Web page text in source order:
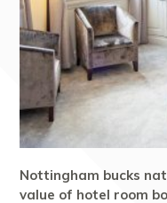
Nottingham bucks
value of hotel room